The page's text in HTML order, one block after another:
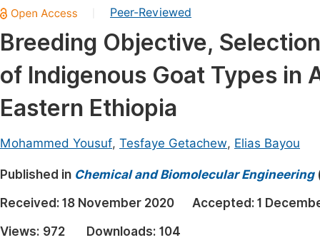
Chemistry
Medicine & Health
Materials Science
Mathematics & Physics
Electrical & Computer Science
Earth, Energy & Environment
Architecture & Civil Engineering
Education
Economics & Management
Peer-Reviewed
Breeding Objective,
of Indigenous Goat Types in
Eastern Ethiopia
Mohammed Yousuf, Tesfaye Getachew, Elias Bayou
Published in Chemical and Biomolecular Engineering
Received: 18 November 2020 Accepted: 1
Views: 972 Downloads: 104